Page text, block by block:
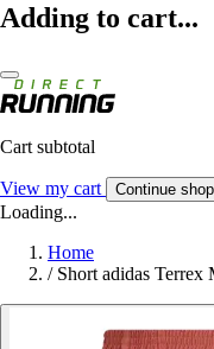
Adding to cart...
Cart subtotal
View my cart Continue
Loading...
Home
/ Short adidas Terrex